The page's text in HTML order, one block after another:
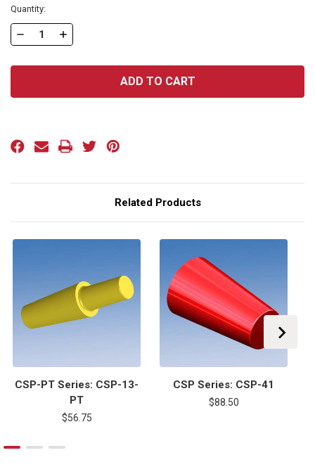
Current
Stock:
Quantity:
DECREASE
OF
SERIES:
INCREASE
OF
SERIES:
Related Products
CSP-PT Series: CSP-13-
PT
$56.75
CSP Series: CSP-41
$88.50